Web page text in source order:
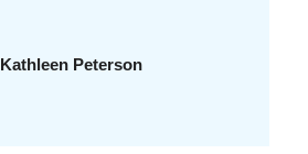
Kathleen Peterson